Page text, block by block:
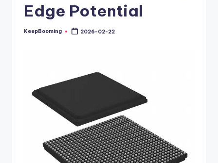
global
electronics
buyers.
Edge Potential
Posted
KeepBooming 2026-02-22